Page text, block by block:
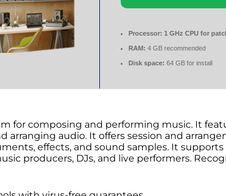
Processor: 1 GHz CPU for
RAM: 4 GB recommended
Disk space: 64 GB for install
for composing and performing music. It
arranging audio. It offers session and
effects, and sound samples. It
producers, DJs, and live performers.